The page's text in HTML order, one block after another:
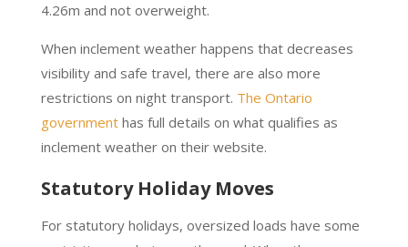
4.26m and not overweight.
When inclement weather happens that decreases
visibility and safe travel, there are also more
restrictions on night transport. The Ontario
governmenthas full details on what qualifies as
inclement weather on their website.
Statutory Holiday Moves
For statutory holidays, oversized loads have some